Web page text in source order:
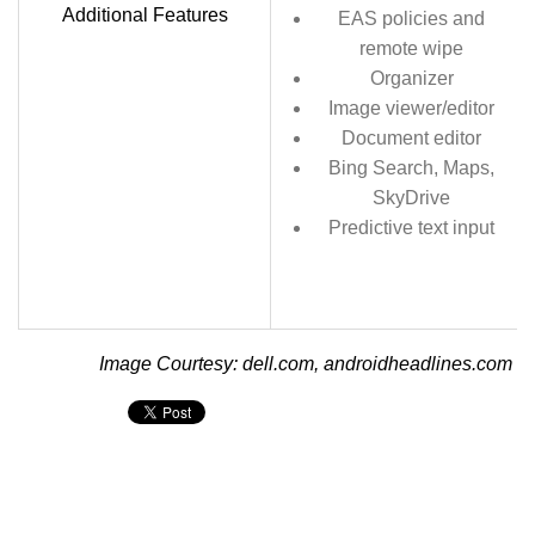
Additional Features
EAS policies and
remote wipe
Organizer
Image viewer/editor
Document editor
Bing Search, Maps,
SkyDrive
Predictive text input
Image Courtesy: dell.com, androidheadlines.com